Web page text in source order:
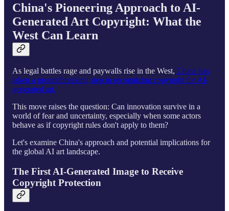
China's Pioneering Approach to AI-
Generated Art Copyright: What the
West Can Learn
As legal battles rage and paywalls rise in the West, China has
taken a groundbreaking step in recognizing copyright for AI-
generated art.
This move raises the question: Can innovation survive in a
world of fear and uncertainty, especially when some actors
behave as if copyright rules don't apply to them?
Let's examine China's approach and potential implications for
the global AI art landscape.
The First AI-Generated Image to Receive
Copyright Protection